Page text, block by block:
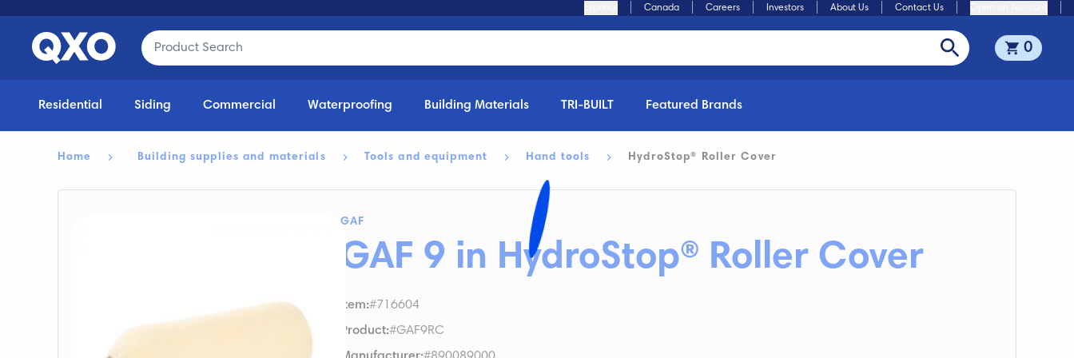
Canada Careers Investors About Us Contact Us
0
Residential Siding Commercial Waterproofing Building Materials TRI-BUILT Featured Brands
Home Building supplies and materials Tools and equipment Hand tools HydroStop® Roller Cover
GAF
GAF 9 in HydroStop® Roller Cover
Item:#716604
Product:#GAF9RC